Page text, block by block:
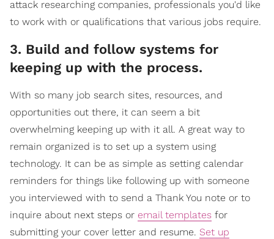
attack researching companies, professionals you'd like
to work with or qualifications that various jobs require.
3. Build and follow systems for
keeping up with the process.
With so many job search sites, resources, and
opportunities out there, it can seem a bit
overwhelming keeping up with it all. A great way to
remain organized is to set up a system using
technology. It can be as simple as setting calendar
reminders for things like following up with someone
you interviewed with to send a Thank You note or to
inquire about next steps or email templates for
submitting your cover letter and resume. Set up